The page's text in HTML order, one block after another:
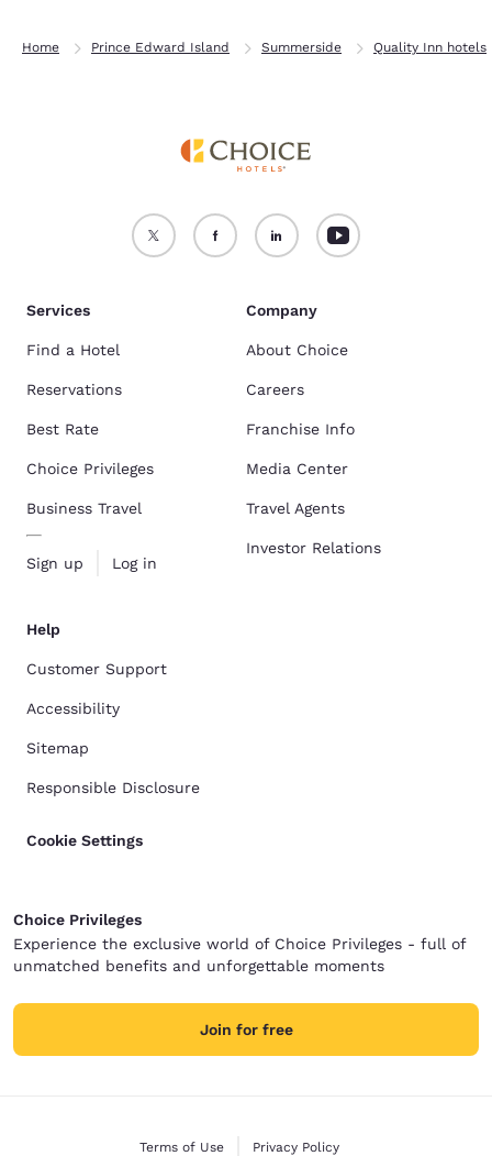
Home Prince Edward Island Summerside Quality Inn hotels
Services
Find a Hotel
Reservations
Best Rate
Choice Privileges
Business Travel
Sign up Log in
Company
About Choice
Careers
Franchise Info
Media Center
Travel Agents
Investor Relations
Help
Customer Support
Accessibility
Sitemap
Responsible Disclosure
Cookie Settings
Choice Privileges
Experience the exclusive world of Choice Privileges - full of
unmatched benefits and unforgettable moments
Join for free
Terms of Use Privacy Policy